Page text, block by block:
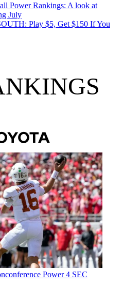
Power Rankings: A look at
July
Play $5, Get $150 If You
Power 4 SEC